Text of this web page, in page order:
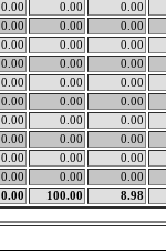
0.00 0.00 0.00
0.00 0.00 0.00
0.00 0.00 0.00
0.00 0.00 0.00
0.00 0.00 0.00
0.00 0.00 0.00
0.00 0.00 0.00
0.00 0.00 0.00
0.00 0.00 0.00
0.00 0.00 0.00
0.00 100.00 8.98